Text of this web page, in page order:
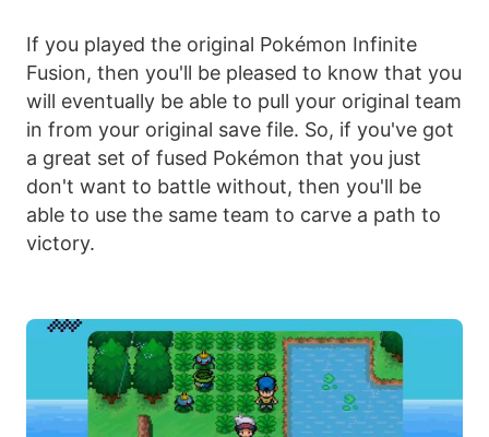
If you played the original Pokémon Infinite
Fusion, then you'll be pleased to know that you
will eventually be able to pull your original team
in from your original save file. So, if you've got
a great set of fused Pokémon that you just
don't want to battle without, then you'll be
able to use the same team to carve a path to
victory.